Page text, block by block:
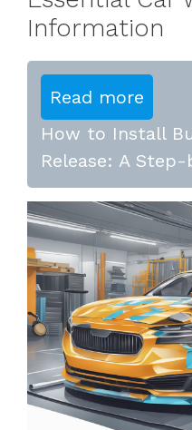
Information
Read more
How to Install
Release: A